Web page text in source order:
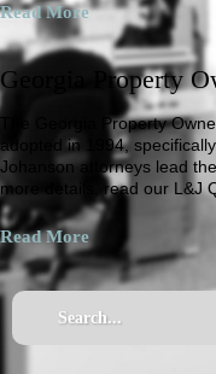
Read More
Georgia Property
The Georgia Property
adopted in 1994,
Johanson attorneys lead
more details, read our L&J
Read More